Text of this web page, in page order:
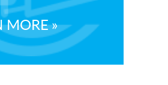
MORE